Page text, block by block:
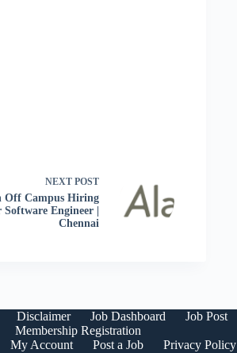
NEXT POST
Off Campus Hiring
Engineer |
Chennai
Disclaimer Job Dashboard
Job Post
Membership Registration
My Account Post a Job
Privacy Policy